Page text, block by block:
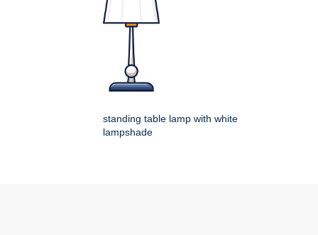
standing table lamp with white
lampshade